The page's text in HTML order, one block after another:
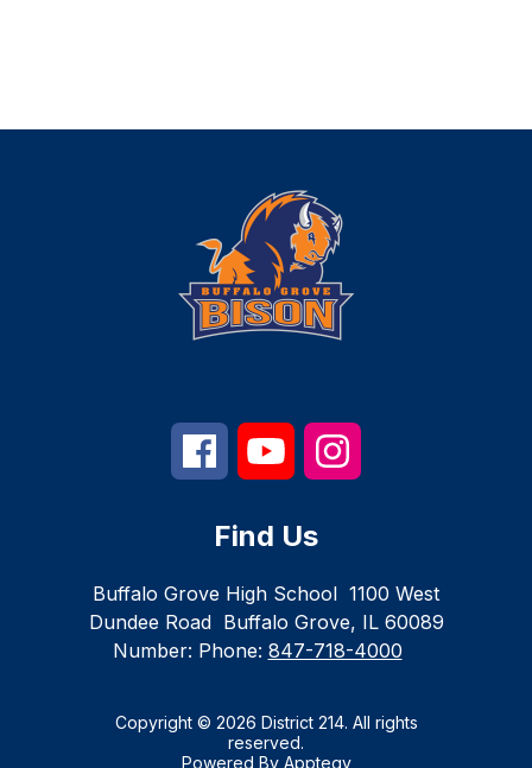
Find Us
Buffalo Grove High School 1100 West
Dundee Road Buffalo Grove, IL 60089
Number: Phone: 847-718-4000
Copyright © 2026 District 214. All rights
reserved.
Powered By Apptegy